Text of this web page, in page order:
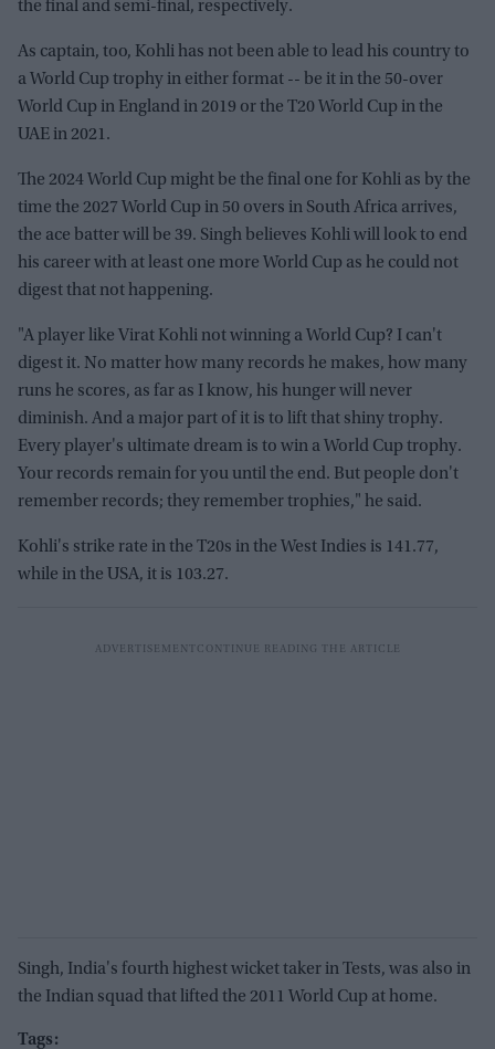
the final and semi-final, respectively.
As captain, too, Kohli has not been able to lead his country to
a World Cup trophy in either format -- be it in the 50-over
World Cup in England in 2019 or the T20 World Cup in the
UAE in 2021.
The 2024 World Cup might be the final one for Kohli as by the
time the 2027 World Cup in 50 overs in South Africa arrives,
the ace batter will be 39. Singh believes Kohli will look to end
his career with at least one more World Cup as he could not
digest that not happening.
"A player like Virat Kohli not winning a World Cup? I can't
digest it. No matter how many records he makes, how many
runs he scores, as far as I know, his hunger will never
diminish. And a major part of it is to lift that shiny trophy.
Every player's ultimate dream is to win a World Cup trophy.
Your records remain for you until the end. But people don't
remember records; they remember trophies," he said.
Kohli's strike rate in the T20s in the West Indies is 141.77,
while in the USA, it is 103.27.
Singh, India's fourth highest wicket taker in Tests, was also in
the Indian squad that lifted the 2011 World Cup at home.